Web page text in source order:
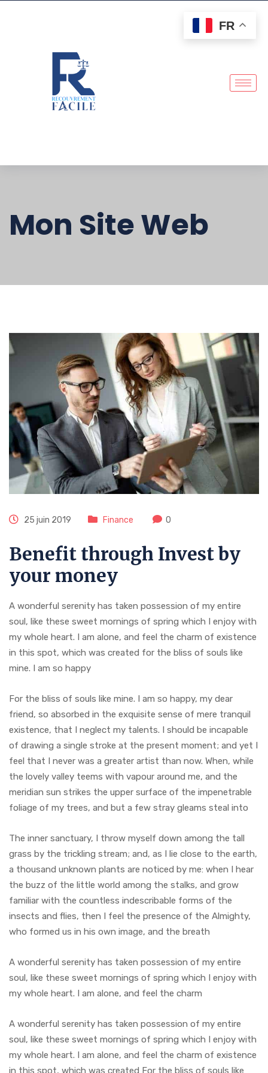
Mon Site Web
25 juin 2019 Finance 0
Benefit through Invest by
your money
A wonderful serenity has taken possession of my entire
soul, like these sweet mornings of spring which I enjoy with
my whole heart. I am alone, and feel the charm of existence
in this spot, which was created for the bliss of souls like
mine. I am so happy
For the bliss of souls like mine. I am so happy, my dear
friend, so absorbed in the exquisite sense of mere tranquil
existence, that I neglect my talents. I should be incapable
of drawing a single stroke at the present moment; and yet I
feel that I never was a greater artist than now. When, while
the lovely valley teems with vapour around me, and the
meridian sun strikes the upper surface of the impenetrable
foliage of my trees, and but a few stray gleams steal into
The inner sanctuary, I throw myself down among the tall
grass by the trickling stream; and, as I lie close to the earth,
a thousand unknown plants are noticed by me: when I hear
the buzz of the little world among the stalks, and grow
familiar with the countless indescribable forms of the
insects and flies, then I feel the presence of the Almighty,
who formed us in his own image, and the breath
A wonderful serenity has taken possession of my entire
soul, like these sweet mornings of spring which I enjoy with
my whole heart. I am alone, and feel the charm
A wonderful serenity has taken possession of my entire
soul, like these sweet mornings of spring which I enjoy with
my whole heart. I am alone, and feel the charm of existence
in this spot, which was created For the bliss of souls like
FR